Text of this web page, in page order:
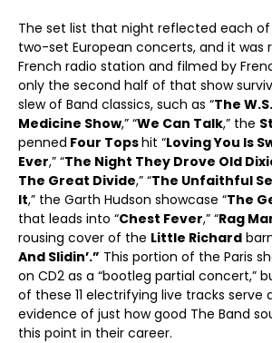
The set list that night reflected each of
two-set European concerts, and it was
French radio station and filmed by
only the second half of that show
slew of Band classics, such as “The
Medicine Show,” “We Can Talk,” the
penned Four Topshit “Loving You Is
Ever,” “The Night They Drove Old
The Great Divide,” “The Unfaithful
It,” the Garth Hudson showcase “The
that leads into “Chest Fever,” “Rag
rousing cover of the Little Richard
And Slidin’.” This portion of the Paris
on CD2 as a “bootleg partial concert,”
of these 11 electrifying live tracks serve
evidence of just how good The Band
this point in their career.